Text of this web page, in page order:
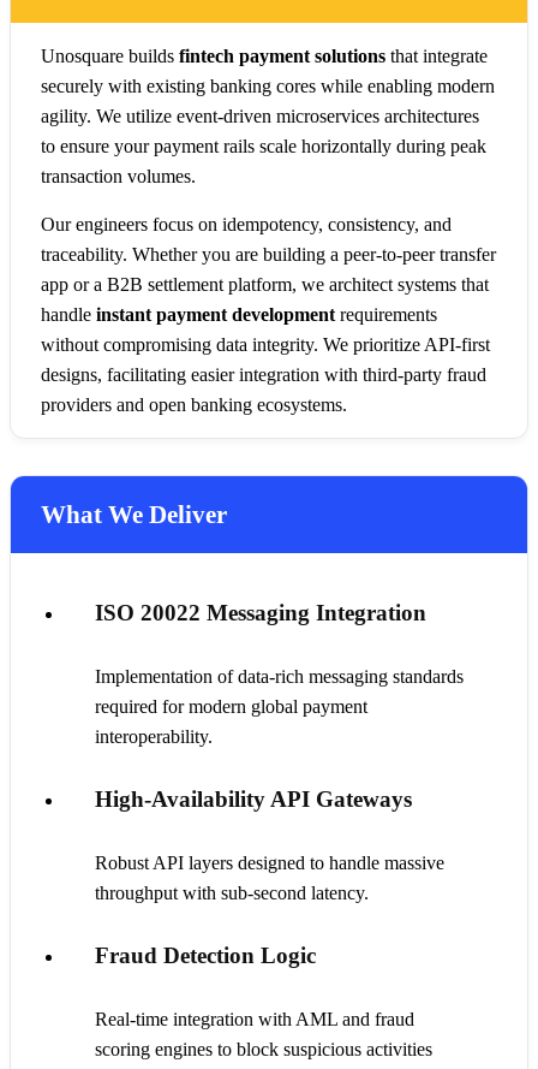
Unosquare builds fintech payment solutions that integrate
securely with existing banking cores while enabling modern
agility. We utilize event-driven microservices architectures
to ensure your payment rails scale horizontally during peak
transaction volumes.
Our engineers focus on idempotency, consistency, and
traceability. Whether you are building a peer-to-peer transfer
app or a B2B settlement platform, we architect systems that
handle instant payment development requirements
without compromising data integrity. We prioritize API-first
designs, facilitating easier integration with third-party fraud
providers and open banking ecosystems.
What We Deliver
ISO 20022 Messaging Integration
Implementation of data-rich messaging standards
required for modern global payment
interoperability.
High-Availability API Gateways
Robust API layers designed to handle massive
throughput with sub-second latency.
Fraud Detection Logic
Real-time integration with AML and fraud
scoring engines to block suspicious activities